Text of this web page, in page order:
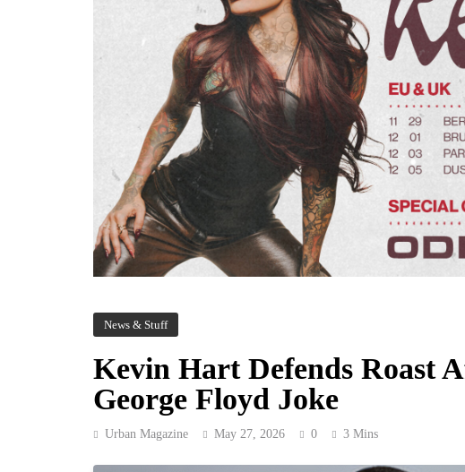
News & Stuff
Kevin Hart Defends Roast
George Floyd Joke
Urban Magazine May 27, 2026 0 3 Mins